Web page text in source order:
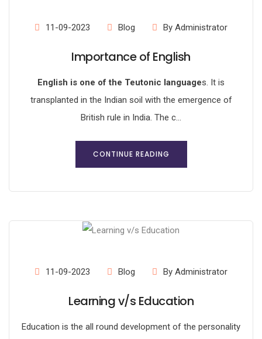
11-09-2023 Blog By Administrator
Importance of English
English is one of the Teutonic languages. It is
transplanted in the Indian soil with the emergence of
British rule in India. The c...
CONTINUE READING
11-09-2023 Blog By Administrator
Learning v/s Education
Education is the all round development of the personality